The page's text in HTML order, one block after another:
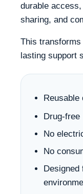
durable
sharing, and
This
lasting support
Reusable
Drug-free
No
No
Designed